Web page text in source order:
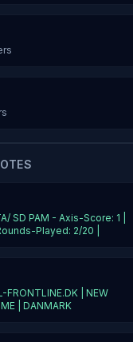
SD PAM - Axis-Score: 1 |
Played: 2/20 |
FRONTLINE.DK | NEW
| DANMARK